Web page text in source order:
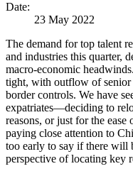
Date:
23 May 2022
The demand for top talent
and industries this quarter,
macro-economic
tight, with outflow of senior
border controls. We have
expatriates—deciding to
reasons, or just for the ease
paying close attention to
too early to say if there will
perspective of locating key